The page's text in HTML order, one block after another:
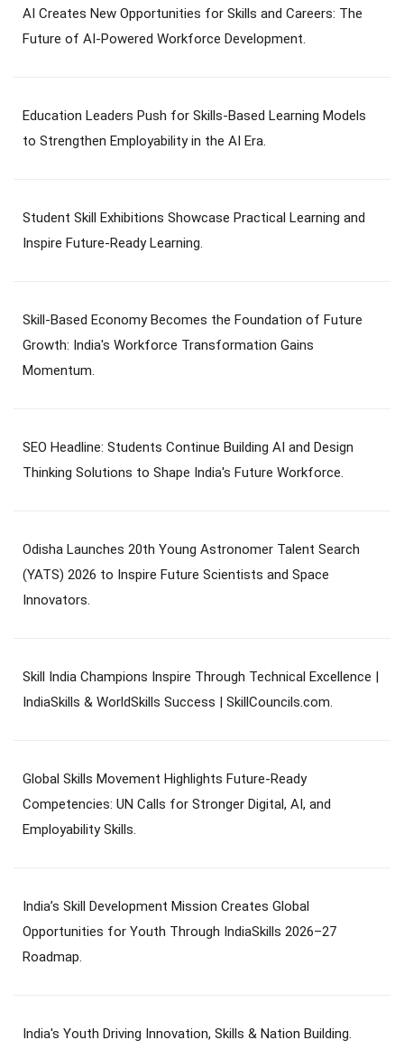
AI Creates New Opportunities for Skills and Careers: The
Future of AI-Powered Workforce Development.
Education Leaders Push for Skills-Based Learning Models
to Strengthen Employability in the AI Era.
Student Skill Exhibitions Showcase Practical Learning and
Inspire Future-Ready Learning.
Skill-Based Economy Becomes the Foundation of Future
Growth: India's Workforce Transformation Gains
Momentum.
SEO Headline: Students Continue Building AI and Design
Thinking Solutions to Shape India's Future Workforce.
Odisha Launches 20th Young Astronomer Talent Search
(YATS) 2026 to Inspire Future Scientists and Space
Innovators.
Skill India Champions Inspire Through Technical Excellence |
IndiaSkills & WorldSkills Success | SkillCouncils.com.
Global Skills Movement Highlights Future-Ready
Competencies: UN Calls for Stronger Digital, AI, and
Employability Skills.
India’s Skill Development Mission Creates Global
Opportunities for Youth Through IndiaSkills 2026–27
Roadmap.
India's Youth Driving Innovation, Skills & Nation Building.